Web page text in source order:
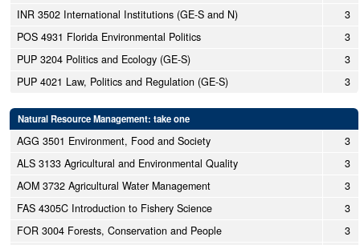
INR 3502 International Institutions (GE-S and N)
3
POS 4931 Florida Environmental Politics
3
PUP 3204 Politics and Ecology (GE-S)
3
PUP 4021 Law, Politics and Regulation (GE-S)
3
Natural Resource Management: take one
AGG 3501 Environment, Food and Society
3
ALS 3133 Agricultural and Environmental Quality
3
AOM 3732 Agricultural Water Management
3
FAS 4305C Introduction to Fishery Science
3
FOR 3004 Forests, Conservation and People
3